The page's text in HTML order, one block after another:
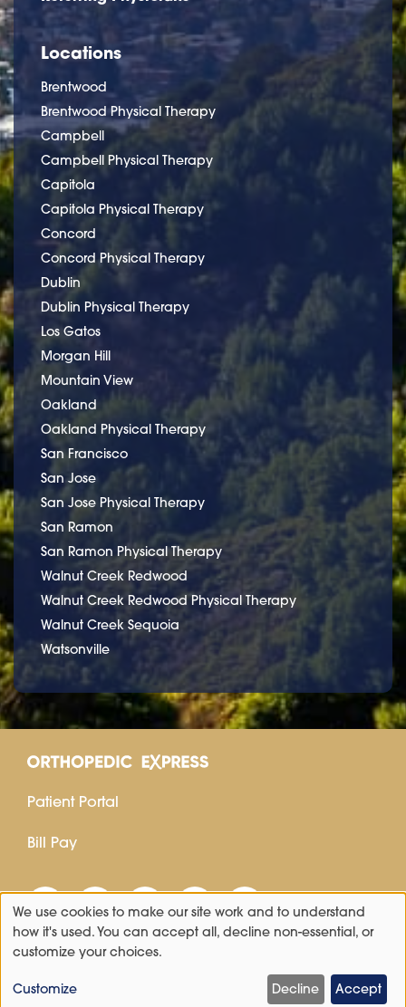
Locations
Brentwood
Brentwood Physical Therapy
Campbell
Campbell Physical Therapy
Capitola
Capitola Physical Therapy
Concord
Concord Physical Therapy
Dublin
Dublin Physical Therapy
Los Gatos
Morgan Hill
Mountain View
Oakland
Oakland Physical Therapy
San Francisco
San Jose
San Jose Physical Therapy
San Ramon
San Ramon Physical Therapy
Walnut Creek Redwood
Walnut Creek Redwood Physical Therapy
Walnut Creek Sequoia
Watsonville
Patient Portal
Bill Pay
Use
of
personal
We use cookies to make our site work and to understand
how it's used. You can accept all, decline non-essential, or
customize your choices.
Customize Decline Accept